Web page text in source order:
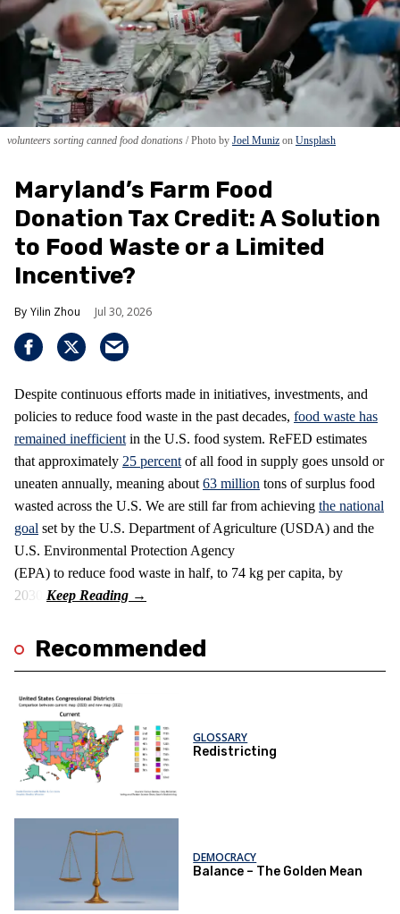
volunteers sorting canned food donations Photo by Joel Muniz on Unsplash
Maryland’s Farm Food
Donation Tax Credit: A Solution
to Food Waste or a Limited
Incentive?
Yilin Zhou Jul 30, 2026
Despite continuous efforts made in initiatives, investments, and
policies to reduce food waste in the past decades, food waste has
remained inefficient in the U.S. food system. ReFED estimates
that approximately 25 percent of all food in supply goes unsold or
uneaten annually, meaning about 63 million tons of surplus food
wasted across the U.S. We are still far from achieving the national
goal set by the U.S. Department of Agriculture (USDA) and the
U.S. Environmental Protection Agency
(EPA) to reduce food waste in half, to 74 kg per capita, by
2030.
Recommended
GLOSSARY
Redistricting
DEMOCRACY
Balance – The Golden Mean